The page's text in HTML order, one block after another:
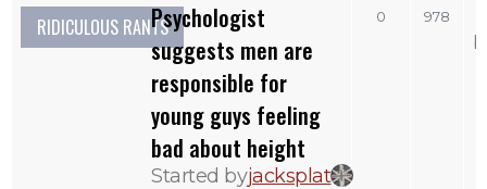
RIDICULOUS RANTSPsychologist
suggests men are
responsible for
young guys feeling
bad about height
Started byjacksplat
0 978